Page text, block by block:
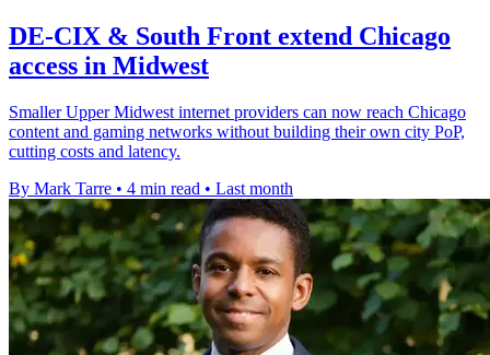
DE-CIX & South Front extend Chicago
access in Midwest
Smaller Upper Midwest internet providers can now reach Chicago
content and gaming networks without building their own city PoP,
cutting costs and latency.
By Mark Tarre • 4 min read • Last month